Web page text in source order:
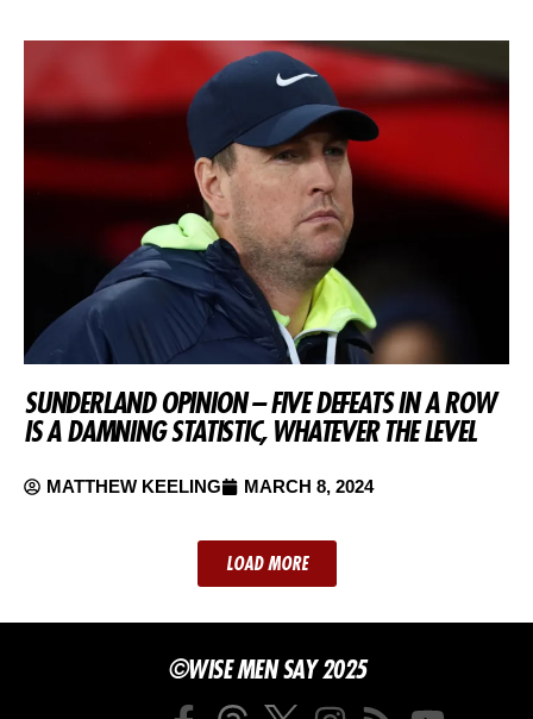
SUNDERLAND OPINION – FIVE DEFEATS IN A ROW
IS A DAMNING STATISTIC, WHATEVER THE LEVEL
MATTHEW KEELING MARCH 8, 2024
LOAD MORE
©WISE MEN SAY 2025